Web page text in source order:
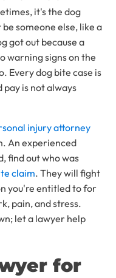
it's the dog
someone else, like a
got out because a
warning signs on the
Every dog bite case is
is not always
injury attorney
An experienced
find out who was
claim. They will fight
you're entitled to for
pain, and stress.
let a lawyer help
for